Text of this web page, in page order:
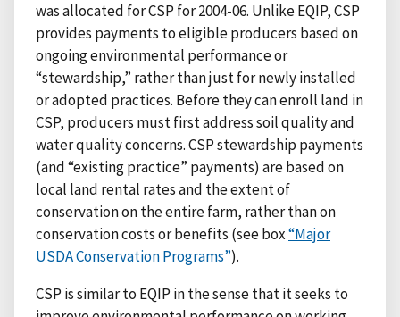
was allocated for CSP for 2004-06. Unlike EQIP, CSP
provides payments to eligible producers based on
ongoing environmental performance or
“stewardship,” rather than just for newly installed
or adopted practices. Before they can enroll land in
CSP, producers must first address soil quality and
water quality concerns. CSP stewardship payments
(and “existing practice” payments) are based on
local land rental rates and the extent of
conservation on the entire farm, rather than on
conservation costs or benefits (see box“Major
USDA Conservation Programs”).
CSP is similar to EQIP in the sense that it seeks to